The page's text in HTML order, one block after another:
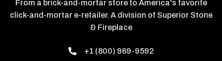
From a brick-and-mortar store to America's favorite
click-and-mortar e-retailer. A division of Superior Stone
& Fireplace
+1 (800) 969-9592